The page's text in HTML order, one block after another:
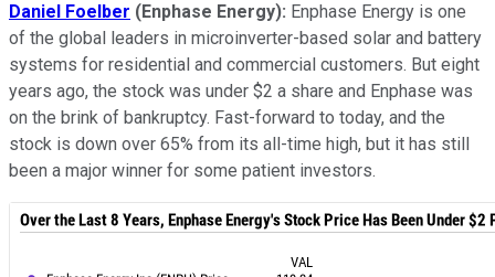
Daniel Foelber (Enphase Energy): Enphase Energy is one
of the global leaders in microinverter-based solar and battery
systems for residential and commercial customers. But eight
years ago, the stock was under $2 a share and Enphase was
on the brink of bankruptcy. Fast-forward to today, and the
stock is down over 65% from its all-time high, but it has still
been a major winner for some patient investors.